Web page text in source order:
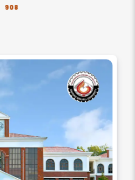
908